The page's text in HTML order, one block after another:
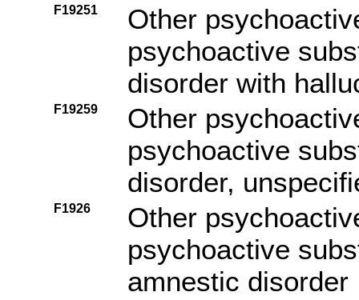
F19251
Other
psychoactive
disorder with
F19259
Other
psychoactive
disorder,
F1926
Other
psychoactive
amnestic disorder